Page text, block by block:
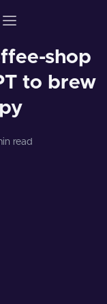
shop
to brew
read